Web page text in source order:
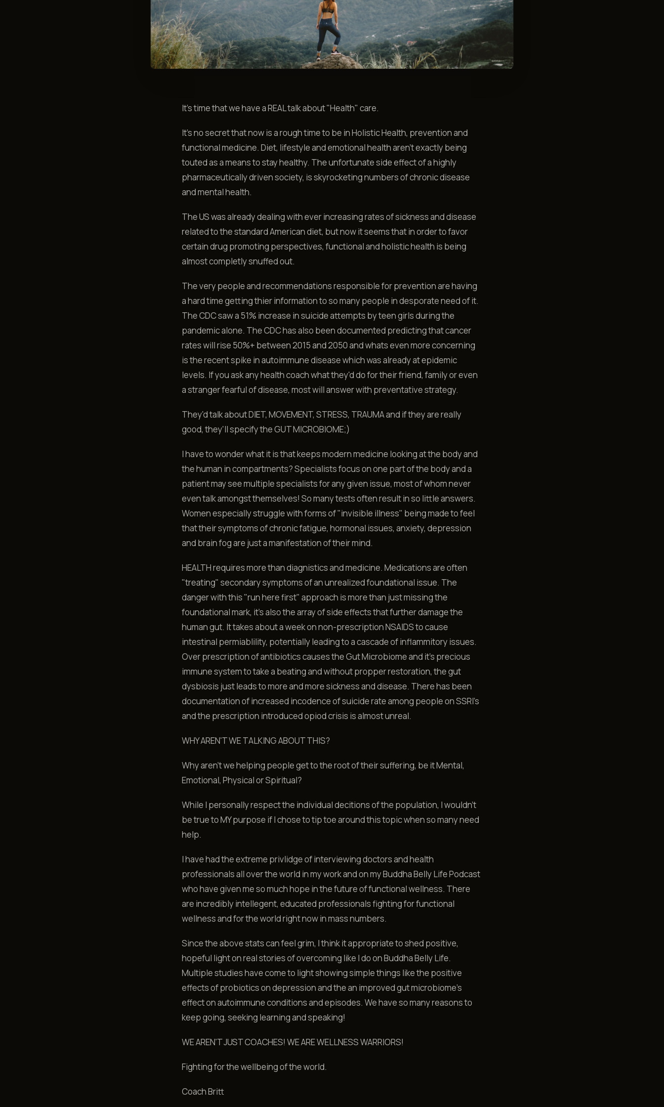
It's time that we have a REAL talk about "Health" care.
It's no secret that now is a rough time to be in Holistic Health, prevention and
functional medicine. Diet, lifestyle and emotional health aren't exactly being
touted as a means to stay healthy. The unfortunate side effect of a highly
pharmaceutically driven society, is skyrocketing numbers of chronic disease
and mental health.
The US was already dealing with ever increasing rates of sickness and disease
related to the standard American diet, but now it seems that in order to favor
certain drug promoting perspectives, functional and holistic health is being
almost completly snuffed out.
The very people and recommendations responsible for prevention are having
a hard time getting thier information to so many people in desporate need of it.
The CDC saw a 51% increase in suicide attempts by teen girls during the
pandemic alone. The CDC has also been documented predicting that cancer
rates will rise 50%+ between 2015 and 2050 and whats even more concerning
is the recent spike in autoimmune disease which was already at epidemic
levels. If you ask any health coach what they'd do for their friend, family or even
a stranger fearful of disease, most will answer with preventative strategy.
They'd talk about DIET, MOVEMENT, STRESS, TRAUMA and if they are really
good, they'll specify the GUT MICROBIOME;)
I have to wonder what it is that keeps modern medicine looking at the body and
the human in compartments? Specialists focus on one part of the body and a
patient may see multiple specialists for any given issue, most of whom never
even talk amongst themselves! So many tests often result in so little answers.
Women especially struggle with forms of "invisible illness" being made to feel
that their symptoms of chronic fatigue, hormonal issues, anxiety, depression
and brain fog are just a manifestation of their mind.
HEALTH requires more than diagnistics and medicine. Medications are often
"treating" secondary symptoms of an unrealized foundational issue. The
danger with this "run here first" approach is more than just missing the
foundational mark, it's also the array of side effects that further damage the
human gut. It takes about a week on non-prescription NSAIDS to cause
intestinal permiablility, potentially leading to a cascade of inflammitory issues.
Over prescription of antibiotics causes the Gut Microbiome and it's precious
immune system to take a beating and without propper restoration, the gut
dysbiosis just leads to more and more sickness and disease. There has been
documentation of increased incodence of suicide rate among people on SSRI's
and the prescription introduced opiod crisis is almost unreal.
WHY AREN'T WE TALKING ABOUT THIS?
Why aren't we helping people get to the root of their suffering, be it Mental,
Emotional, Physical or Spiritual?
While I personally respect the individual decitions of the population, I wouldn't
be true to MY purpose if I chose to tip toe around this topic when so many need
help.
I have had the extreme privlidge of interviewing doctors and health
professionals all over the world in my work and on my Buddha Belly Life Podcast
who have given me so much hope in the future of functional wellness. There
are incredibly intellegent, educated professionals fighting for functional
wellness and for the world right now in mass numbers.
Since the above stats can feel grim, I think it appropriate to shed positive,
hopeful light on real stories of overcoming like I do on Buddha Belly Life.
Multiple studies have come to light showing simple things like the positive
effects of probiotics on depression and the an improved gut microbiome's
effect on autoimmune conditions and episodes. We have so many reasons to
keep going, seeking learning and speaking!
WE AREN'T JUST COACHES! WE ARE WELLNESS WARRIORS!
Fighting for the wellbeing of the world.
Coach Britt